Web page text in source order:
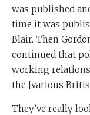
was published
time it was
Blair. Then
continued that
working
the [various
They’ve really